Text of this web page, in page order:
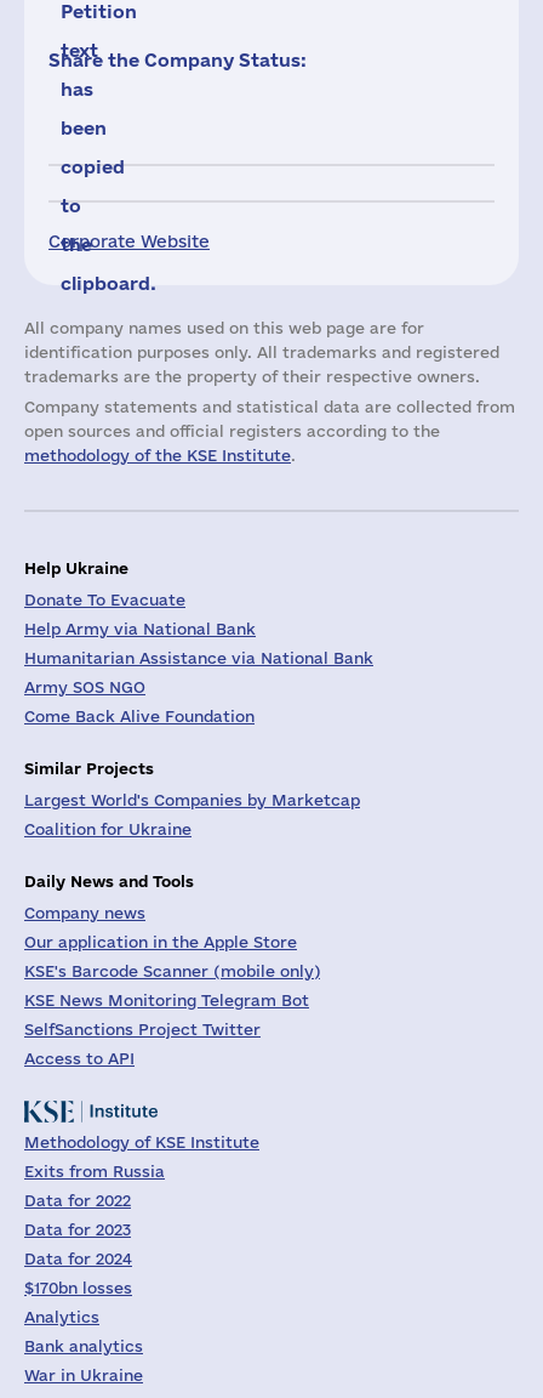
Corporate Website
Petition
text
has
been
copied
to
the
clipboard.
Share the Company Status:
All company names used on this web page are for
identification purposes only. All trademarks and registered
trademarks are the property of their respective owners.
Company statements and statistical data are collected from
open sources and official registers according to the
methodology of the KSE Institute.
Help Ukraine
Donate To Evacuate
Help Army via National Bank
Humanitarian Assistance via National Bank
Army SOS NGO
Come Back Alive Foundation
Similar Projects
Largest World's Companies by Marketcap
Coalition for Ukraine
Daily News and Tools
Company news
Our application in the Apple Store
KSE's Barcode Scanner (mobile only)
KSE News Monitoring Telegram Bot
SelfSanctions Project Twitter
Access to API
Methodology of KSE Institute
Exits from Russia
Data for 2022
Data for 2023
Data for 2024
$170bn losses
Analytics
Bank analytics
War in Ukraine